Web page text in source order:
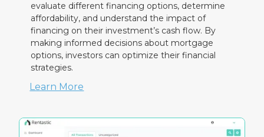
evaluate different financing options, determine
affordability, and understand the impact of
financing on their investment’s cash flow. By
making informed decisions about mortgage
options, investors can optimize their financial
strategies.
Learn More